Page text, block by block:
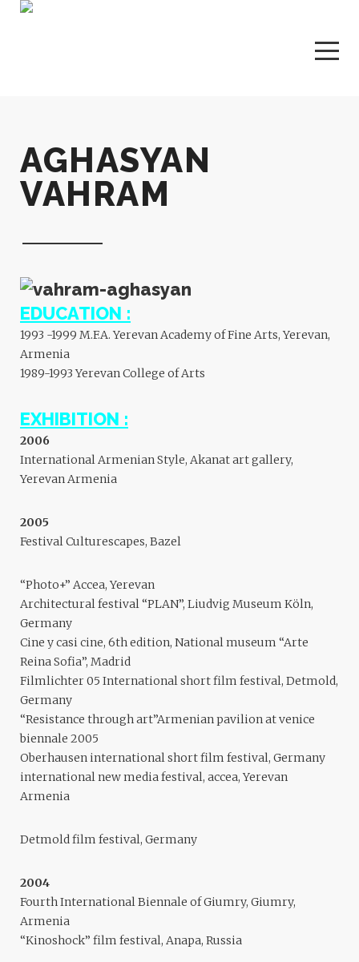
AGHASYAN
VAHRAM
EDUCATION :
1993 -1999 M.F.A. Yerevan Academy of Fine Arts, Yerevan,
Armenia
1989-1993 Yerevan College of Arts
EXHIBITION :
2006
International Armenian Style, Akanat art gallery,
Yerevan Armenia
2005
Festival Culturescapes, Bazel
“Photo+” Accea, Yerevan
Architectural festival “PLAN”, Liudvig Museum Köln,
Germany
Cine y casi cine, 6th edition, National museum “Arte
Reina Sofia”, Madrid
Filmlichter 05 International short film festival, Detmold,
Germany
“Resistance through art”Armenian pavilion at venice
biennale 2005
Oberhausen international short film festival, Germany
international new media festival, accea, Yerevan
Armenia
Detmold film festival, Germany
2004
Fourth International Biennale of Giumry, Giumry,
Armenia
“Kinoshock” film festival, Anapa, Russia